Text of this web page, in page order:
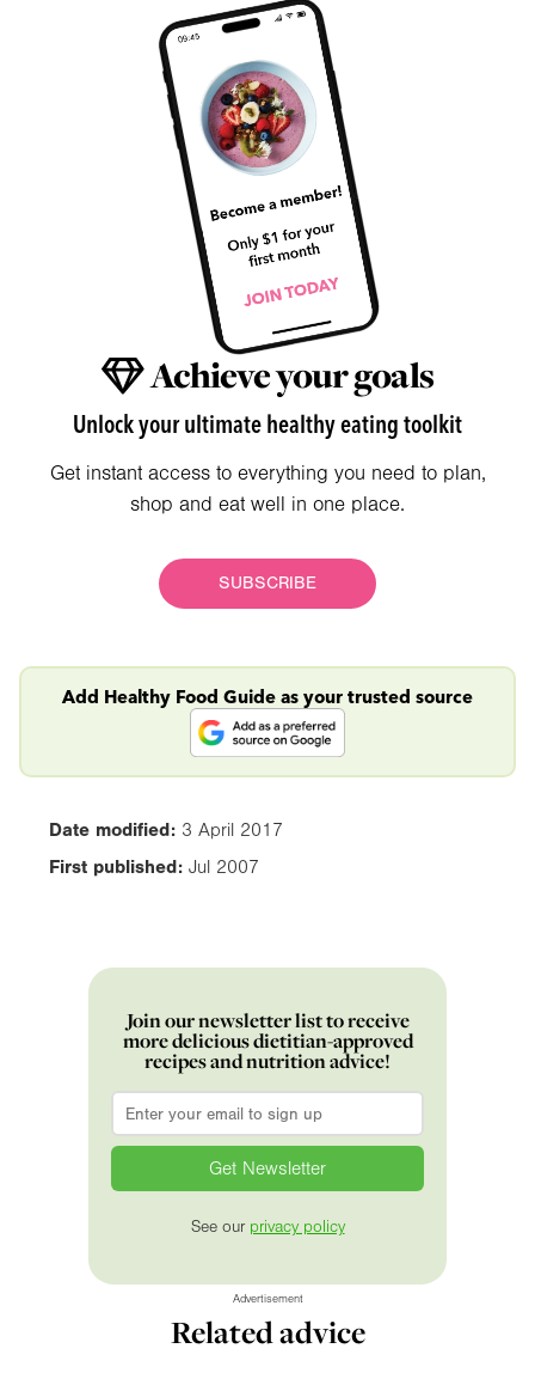
Achieve your goals
Unlock your ultimate healthy eating toolkit
Get instant access to everything you need to plan,
shop and eat well in one place.
SUBSCRIBE
Add Healthy Food Guide as your trusted source
Date modified: 3 April 2017
First published: Jul 2007
Join our newsletter list to receive
more delicious dietitian-approved
recipes and nutrition advice!
Email
See our privacy policy
Advertisement
Related advice